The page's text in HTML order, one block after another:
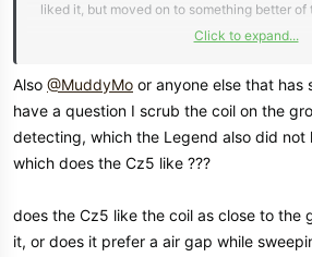
liked it, but moved on to something better of
Click to expand...
Also @MuddyMo or anyone else that has
have a question I scrub the coil on the
detecting, which the Legend also did not
which does the Cz5 like ???
does the Cz5 like the coil as close to the
it, or does it prefer a air gap while